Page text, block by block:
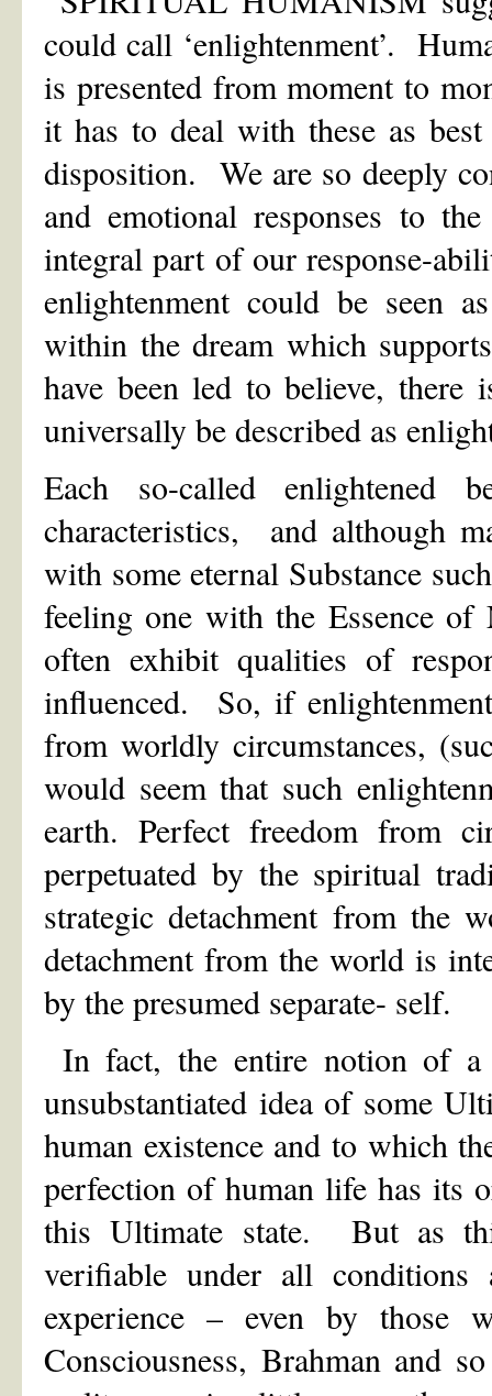
could call ‘enlightenment’.
is presented from moment to
it has to deal with these as
disposition. We are so deeply
and emotional responses to
integral part of our response-
enlightenment could be seen
within the dream which
have been led to believe,
universally be described as
Each so-called enlightened
characteristics, and although
with some eternal Substance
feeling one with the Essence
often exhibit qualities of
influenced. So, if
from worldly circumstances,
would seem that such
earth. Perfect freedom from
perpetuated by the spiritual
strategic detachment from the
detachment from the world is
by the presumed separate- self.
In fact, the entire notion of a
unsubstantiated idea of some
human existence and to which
perfection of human life has its
this Ultimate state. But as
verifiable under all conditions
experience – even by those
Consciousness, Brahman and